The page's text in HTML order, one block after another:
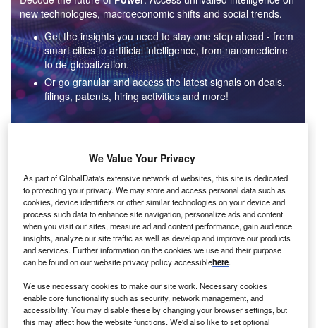
new technologies, macroeconomic shifts and social trends.
Get the insights you need to stay one step ahead - from
smart cities to artificial intelligence, from nanomedicine
to de-globalization.
Or go granular and access the latest signals on deals,
filings, patents, hiring activities and more!
Data Insights
Environmental sustainability: who are the leaders in solar
thermal collectors for the power industry?
The power industry continues to be a hotbed of patent innovation. Activity is driven by the
rising demand for clean...
Data Insights
Internet of Things: who are the leaders in tunnel ventilation
We Value Your Privacy
As part of GlobalData's extensive network of websites, this site is dedicated
to protecting your privacy. We may store and access personal data such as
cookies, device identifiers or other similar technologies on your device and
process such data to enhance site navigation, personalize ads and content
when you visit our sites, measure ad and content performance, gain audience
insights, analyze our site traffic as well as develop and improve our products
and services. Further information on the cookies we use and their purpose
can be found on our website privacy policy accessiblehere.
We use necessary cookies to make our site work. Necessary cookies
enable core functionality such as security, network management, and
accessibility. You may disable these by changing your browser settings, but
this may affect how the website functions. We'd also like to set optional